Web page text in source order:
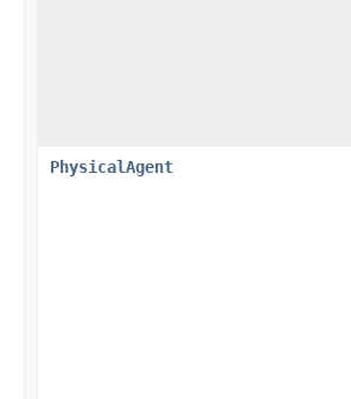
PhysicalAgent